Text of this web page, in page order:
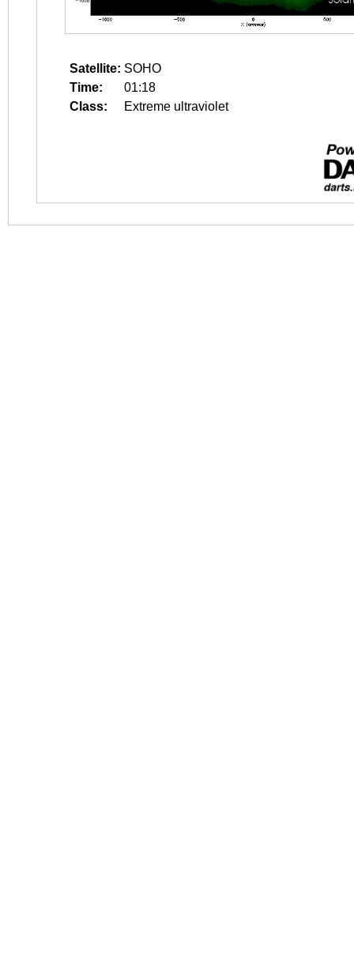
Satellite: SOHO
Time:
01:18
Class:
Extreme ultraviolet